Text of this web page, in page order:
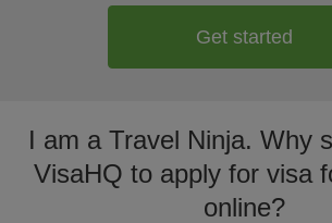
Get started
I am a Travel Ninja. Why
VisaHQ to apply for visa
online?